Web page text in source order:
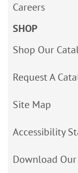
Careers
SHOP
Shop Our
Request A
Site Map
Accessibility
Download